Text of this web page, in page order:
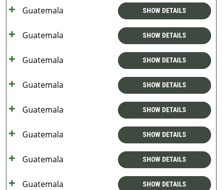
Guatemala SHOW DETAILS
Guatemala SHOW DETAILS
Guatemala SHOW DETAILS
Guatemala SHOW DETAILS
Guatemala SHOW DETAILS
Guatemala SHOW DETAILS
Guatemala SHOW DETAILS
Guatemala SHOW DETAILS